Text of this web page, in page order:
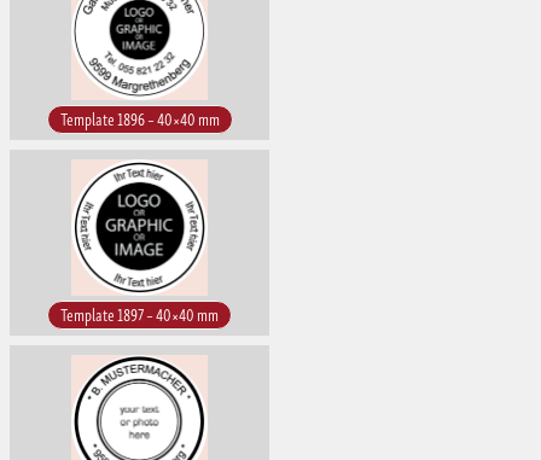
Template 1896 – 40×40 mm
Template 1897 – 40×40 mm